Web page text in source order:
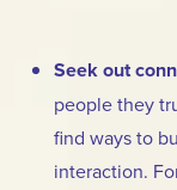
Seek out
people they
find ways to
interaction.